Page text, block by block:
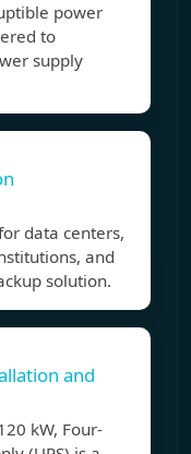
power
to
supply
data centers,
and
solution.
and
kW, Four-